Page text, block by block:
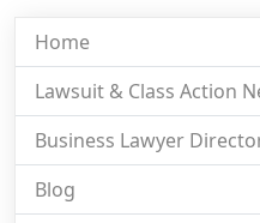
Home
Lawsuit & Class Action
Business Lawyer
Blog